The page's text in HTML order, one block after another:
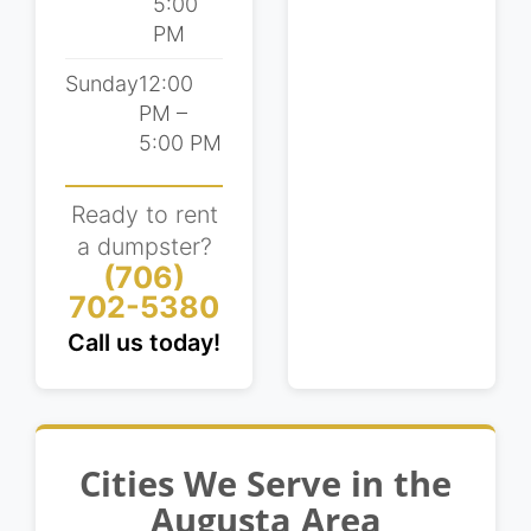
remodels, driveway demolitions, and other
residential projects. Get in touch with our
team to learn more or schedule a delivery
using our online booking tool today!
PM
Sunday12:00
PM –
5:00 PM
Ready to rent
a dumpster?
(706)
702-5380
Call us today!
Cities We Serve in the
Augusta Area